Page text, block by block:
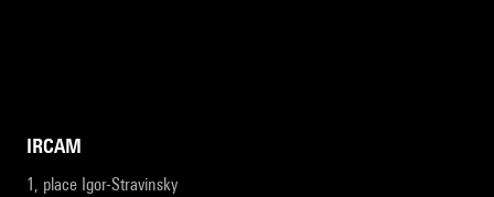
IRCAM
1, place Igor-Stravinsky